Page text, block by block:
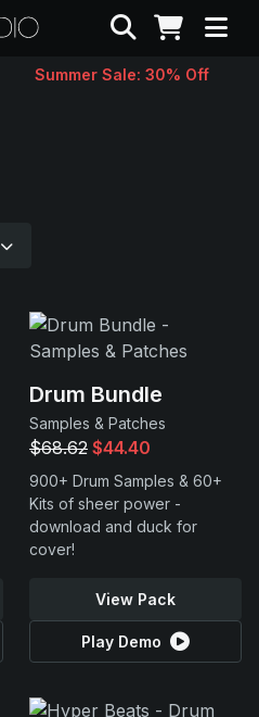
Search
Summer Sale: 30% Off
Drum Bundle
Samples & Patches
$68.62 $44.40
900+ Drum Samples & 60+
Kits of sheer power -
download and duck for
cover!
View Pack
Play Demo